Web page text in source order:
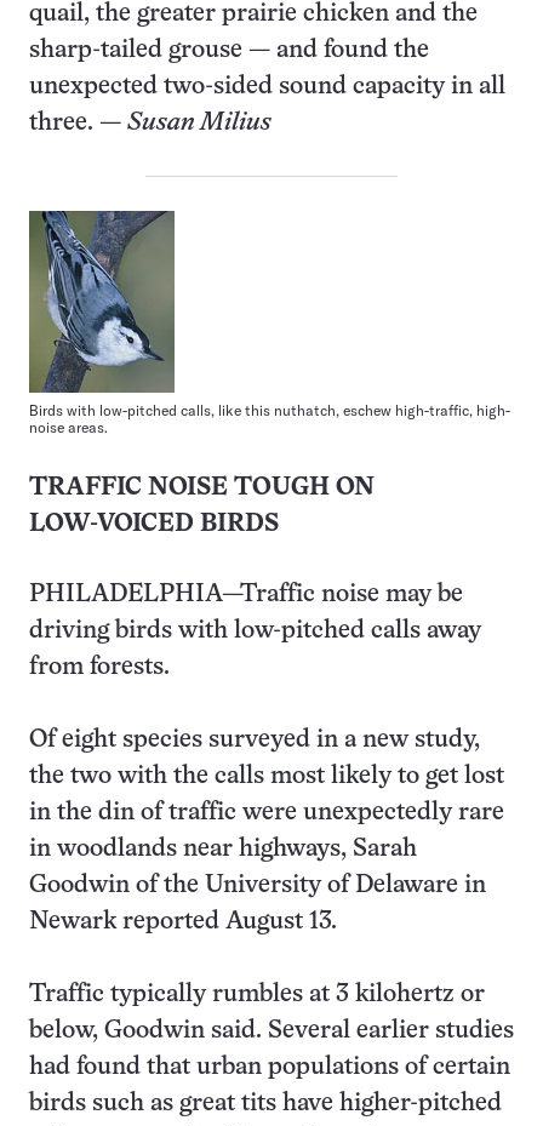
quail, the greater prairie chicken and the
sharp-tailed grouse — and found the
unexpected two-sided sound capacity in all
three. — Susan Milius
Birds with low-pitched calls, like this nuthatch, eschew high-traffic, high-
noise areas.
TRAFFIC NOISE TOUGH ON
LOW-VOICED BIRDS
PHILADELPHIA—Traffic noise may be
driving birds with low-pitched calls away
from forests.
Of eight species surveyed in a new study,
the two with the calls most likely to get lost
in the din of traffic were unexpectedly rare
in woodlands near highways, Sarah
Goodwin of the University of Delaware in
Newark reported August 13.
Traffic typically rumbles at 3 kilohertz or
below, Goodwin said. Several earlier studies
had found that urban populations of certain
birds such as great tits have higher-pitched